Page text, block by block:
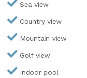
Sea view
Country view
Mountain view
Golf view
Indoor pool